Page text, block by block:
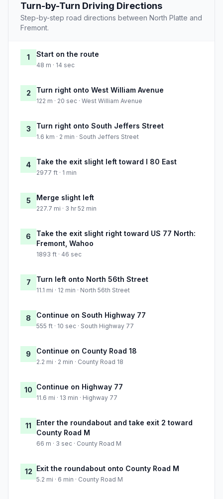
Turn-by-Turn Driving Directions
Step-by-step road directions between North Platte and
Fremont.
1 Start on the route
48 m · 14 sec
2 Turn right onto West William Avenue
122 m · 20 sec · West William Avenue
3 Turn right onto South Jeffers Street
1.6 km · 2 min · South Jeffers Street
4 Take the exit slight left toward I 80 East
2977 ft · 1 min
5 Merge slight left
227.7 mi · 3 hr 52 min
6
Take the exit slight right toward US 77 North:
Fremont, Wahoo
1893 ft · 46 sec
7 Turn left onto North 56th Street
11.1 mi · 12 min · North 56th Street
8 Continue on South Highway 77
555 ft · 10 sec · South Highway 77
9 Continue on County Road 18
2.2 mi · 2 min · County Road 18
10 Continue on Highway 77
11.6 mi · 13 min · Highway 77
11
Enter the roundabout and take exit 2 toward
County Road M
66 m · 3 sec · County Road M
12 Exit the roundabout onto County Road M
5.2 mi · 6 min · County Road M